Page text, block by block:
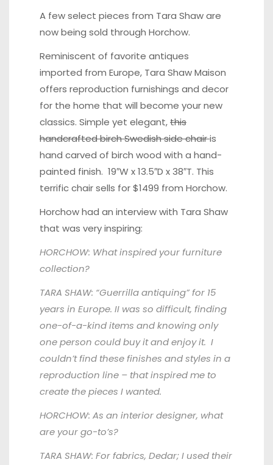
A few select pieces from Tara Shaw are
now being sold through Horchow.
Reminiscent of favorite antiques
imported from Europe, Tara Shaw Maison
offers reproduction furnishings and decor
for the home that will become your new
classics. Simple yet elegant,this
handcrafted birch Swedish side chairis
hand carved of birch wood with a hand-
painted finish. 19″W x 13.5″D x 38″T. This
terrific chair sells for $1499 from Horchow.
Horchow had an interview with Tara Shaw
that was very inspiring:
HORCHOW: What inspired your furniture
collection?
TARA SHAW: “Guerrilla antiquing” for 15
years in Europe. II was so difficult, finding
one-of-a-kind items and knowing only
one person could buy it and enjoy it. I
couldn’t find these finishes and styles in a
reproduction line – that inspired me to
create thepieces I wanted.
HORCHOW: As an interior designer, what
are your go-to’s?
TARA SHAW: For fabrics, Dedar; I used their